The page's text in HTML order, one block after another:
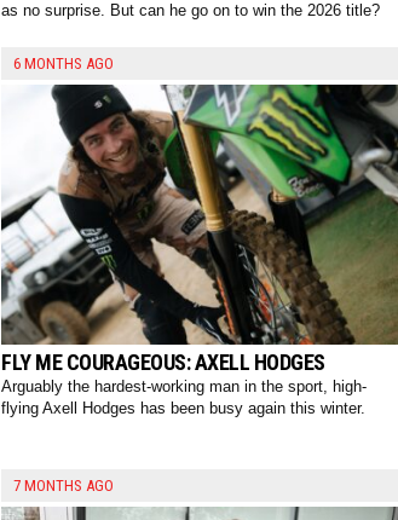
as no surprise. But can he go on to win the 2026 title?
6 MONTHS AGO
FLY ME COURAGEOUS: AXELL HODGES
Arguably the hardest-working man in the sport, high-
flying Axell Hodges has been busy again this winter.
7 MONTHS AGO